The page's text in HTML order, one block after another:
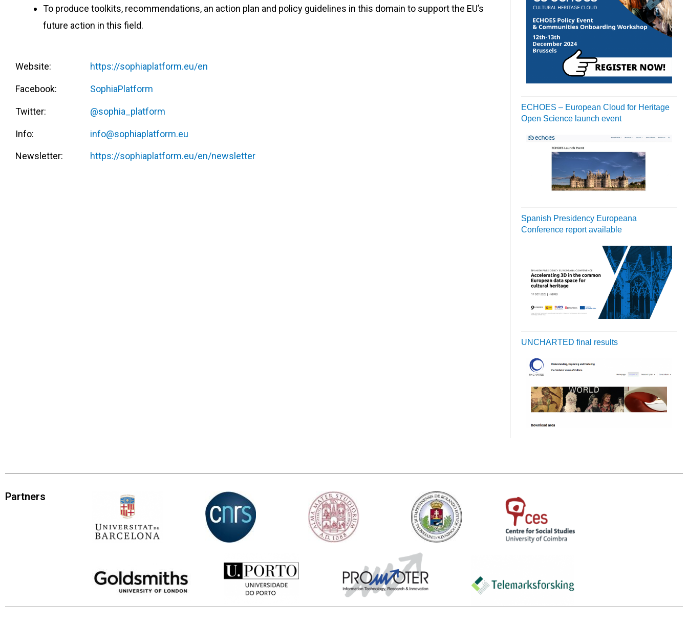
To produce toolkits, recommendations, an action plan and policy guidelines in this domain to support the EU’s
future action in this field.
Website:
Facebook:
Twitter:
Info:
Newsletter:
https://sophiaplatform.eu/en
SophiaPlatform
@sophia_platform
info@sophiaplatform.eu
https://sophiaplatform.eu/en/newsletter
ECHOES – European Cloud for Heritage
Open Science launch event
Spanish Presidency Europeana
Conference report available
UNCHARTED final results
Partners